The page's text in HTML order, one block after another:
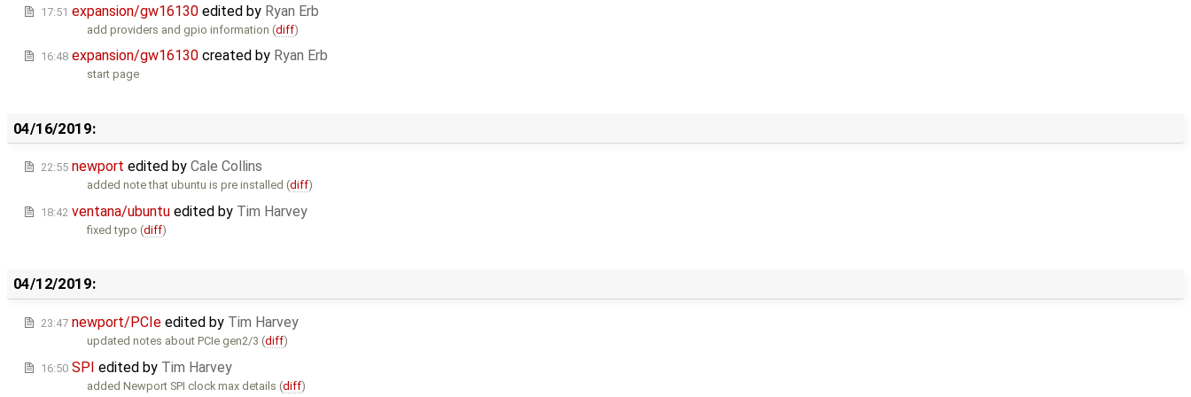
17:51 expansion/gw16130 edited by Ryan Erb
add providers and gpio information (diff)
16:48 expansion/gw16130 created by Ryan Erb
start page
04/16/2019:
22:55 newport edited by Cale Collins
added note that ubuntu is pre installed (diff)
18:42 ventana/ubuntu edited by Tim Harvey
fixed typo (diff)
04/12/2019:
23:47 newport/PCIe edited by Tim Harvey
updated notes about PCIe gen2/3 (diff)
16:50 SPI edited by Tim Harvey
added Newport SPI clock max details (diff)